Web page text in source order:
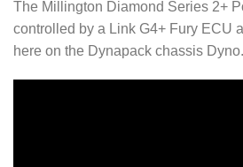
The Millington Diamond Series 2+
controlled by a Link G4+ Fury ECU
here on the Dynapack chassis Dyno.